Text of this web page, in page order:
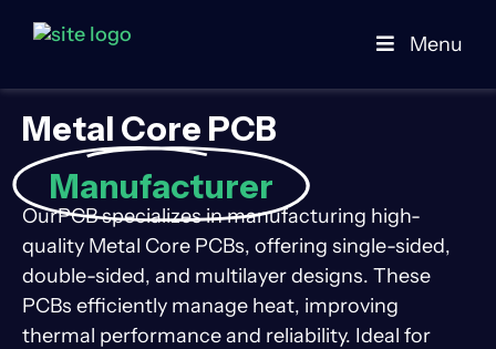
Menu
Metal Core PCB
Manufacturer
OurPCB specializes in manufacturing high-
quality Metal Core PCBs, offering single-sided,
double-sided, and multilayer designs. These
PCBs efficiently manage heat, improving
thermal performance and reliability. Ideal for